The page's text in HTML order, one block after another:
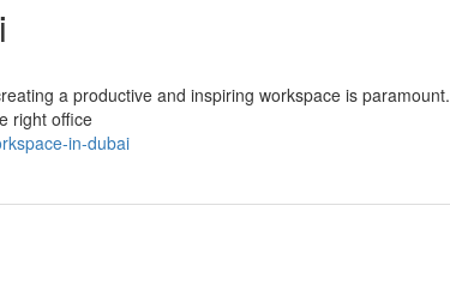
a productive and inspiring workspace is paramount.
right office
in-dubai